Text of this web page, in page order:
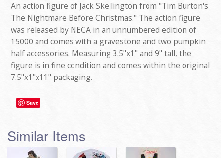
An action figure of Jack Skellington from "Tim Burton's
The Nightmare Before Christmas." The action figure
was released by NECA in an unnumbered edition of
15000 and comes with a gravestone and two pumpkin
half accessories. Measuring 3.5"x1" and 9" tall, the
figure is in fine condition and comes within the original
7.5"x1"x11" packaging.
Save
Similar Items